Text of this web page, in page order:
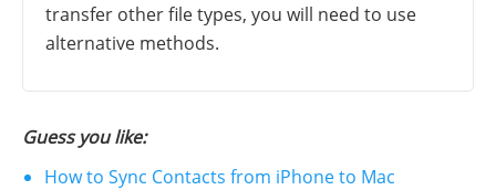
transfer other file types, you will need to use
alternative methods.
Guess you like:
How to Sync Contacts from iPhone to Mac